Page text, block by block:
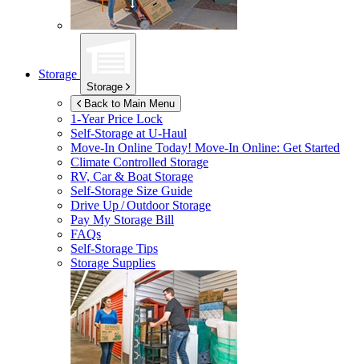
Storage
Storage
Back to Main Menu
1-Year Price Lock
Self-Storage atU-Haul
Move-In Online Today! Move-In Online: Get Started
Climate Controlled Storage
RV, Car & Boat Storage
Self-Storage Size Guide
Drive Up / Outdoor Storage
Pay My Storage Bill
FAQs
Self-Storage Tips
Storage Supplies